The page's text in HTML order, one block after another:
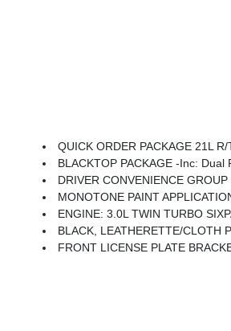
QUICK ORDER PACKAGE 21L
BLACKTOP PACKAGE -inc:
DRIVER CONVENIENCE GROUP -inc: Side Distance
MONOTONE PAINT
ENGINE: 3.0L TWIN TURBO
BLACK, LEATHERETTE/CLOTH
FRONT LICENSE PLATE